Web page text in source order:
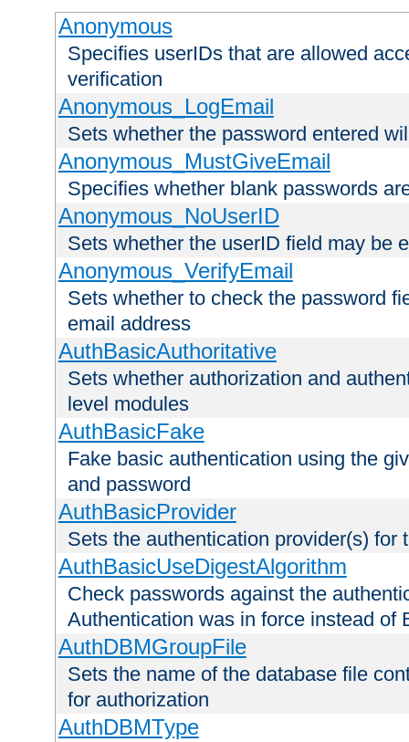
Anonymous
Specifies userIDs that are allowed
verification
Anonymous_LogEmail
Sets whether the password entered
Anonymous_MustGiveEmail
Specifies whether blank passwords
Anonymous_NoUserID
Sets whether the userID field may be
Anonymous_VerifyEmail
Sets whether to check the password
email address
AuthBasicAuthoritative
Sets whether authorization and
level modules
AuthBasicFake
Fake basic authentication using the
and password
AuthBasicProvider
Sets the authentication provider(s) for
AuthBasicUseDigestAlgorithm
Check passwords against the
Authentication was in force instead of
AuthDBMGroupFile
Sets the name of the database file
for authorization
AuthDBMType